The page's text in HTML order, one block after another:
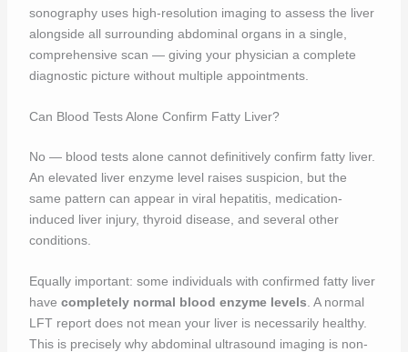
sonography uses high-resolution imaging to assess the liver
alongside all surrounding abdominal organs in a single,
comprehensive scan — giving your physician a complete
diagnostic picture without multiple appointments.
Can Blood Tests Alone Confirm Fatty Liver?
No — blood tests alone cannot definitively confirm fatty liver.
An elevated liver enzyme level raises suspicion, but the
same pattern can appear in viral hepatitis, medication-
induced liver injury, thyroid disease, and several other
conditions.
Equally important: some individuals with confirmed fatty liver
have completely normal blood enzyme levels. A normal
LFT report does not mean your liver is necessarily healthy.
This is precisely why abdominal ultrasound imaging is non-